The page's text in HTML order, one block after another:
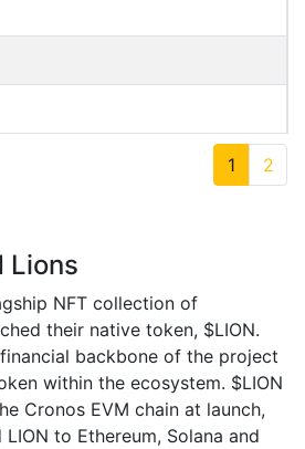
1 2
Lions
NFT collection of
their native token, $LION.
backbone of the project
within the ecosystem. $LION
Cronos EVM chain at launch,
to Ethereum, Solana and